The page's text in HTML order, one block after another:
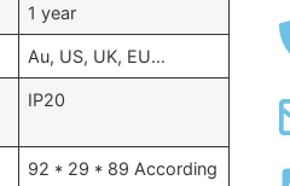
1 year
Au, US, UK, EU…
IP20
92 * 29 * 89 According